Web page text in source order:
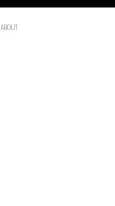
ABOUT